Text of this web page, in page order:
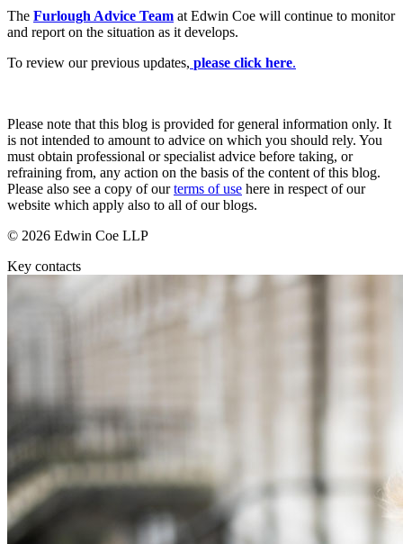
B Corp
Credentials
Our History
About us
B Corp
Credentials
Our History
× back to menu
Join us
Join us
Early Careers
Banking & Finance
Banking & Finance
Financial Regulation
International Tax
Banking & Finance
Financial Regulation
Litigation Funding
Real Estate Finance
Restructurings
Commercial Services
Domain Names
Online and Social Media Issues
Outsourcing
Research & Development
Software and Technology
The Furlough Advice Team at Edwin Coe will continue to monitor
and report on the situation as it develops.
To review our previous updates, please click here.
Please note that this blog is provided for general information only. It
is not intended to amount to advice on which you should rely. You
must obtain professional or specialist advice before taking, or
refraining from, any action on the basis of the content of this blog.
Please also see a copy of ourterms of use here in respect of our
website which apply also to all of our blogs.
© 2026 Edwin Coe LLP
Key contacts